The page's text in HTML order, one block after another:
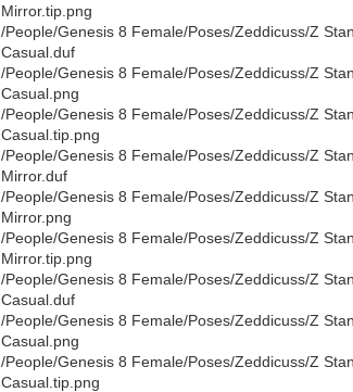
Mirror.tip.png
/People/Genesis 8 Female/Poses/Zeddicuss/Z
Casual.duf
/People/Genesis 8 Female/Poses/Zeddicuss/Z
Casual.png
/People/Genesis 8 Female/Poses/Zeddicuss/Z
Casual.tip.png
/People/Genesis 8 Female/Poses/Zeddicuss/Z
Mirror.duf
/People/Genesis 8 Female/Poses/Zeddicuss/Z
Mirror.png
/People/Genesis 8 Female/Poses/Zeddicuss/Z
Mirror.tip.png
/People/Genesis 8 Female/Poses/Zeddicuss/Z
Casual.duf
/People/Genesis 8 Female/Poses/Zeddicuss/Z
Casual.png
/People/Genesis 8 Female/Poses/Zeddicuss/Z
Casual.tip.png